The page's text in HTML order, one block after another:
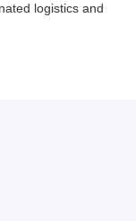
logistics and